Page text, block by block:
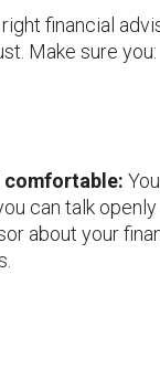
financial
Make sure you:
comfortable:
can talk
about your